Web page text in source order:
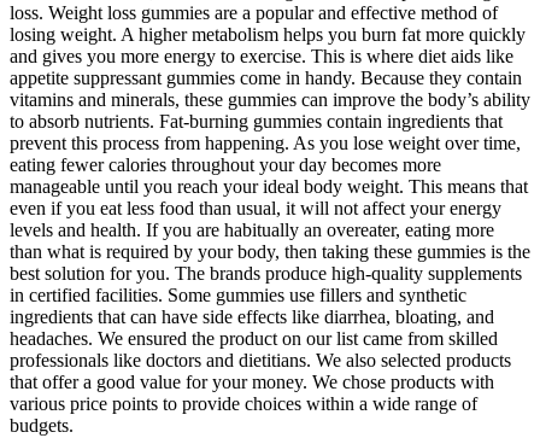
loss. Weight loss gummies are a popular and effective method of
losing weight. A higher metabolism helps you burn fat more quickly
and gives you more energy to exercise. This is where diet aids like
appetite suppressant gummies come in handy. Because they contain
vitamins and minerals, these gummies can improve the body’s ability
to absorb nutrients. Fat-burning gummies contain ingredients that
prevent this process from happening. As you lose weight over time,
eating fewer calories throughout your day becomes more
manageable until you reach your ideal body weight. This means that
even if you eat less food than usual, it will not affect your energy
levels and health. If you are habitually an overeater, eating more
than what is required by your body, then taking these gummies is the
best solution for you. The brands produce high-quality supplements
in certified facilities. Some gummies use fillers and synthetic
ingredients that can have side effects like diarrhea, bloating, and
headaches. We ensured the product on our list came from skilled
professionals like doctors and dietitians. We also selected products
that offer a good value for your money. We chose products with
various price points to provide choices within a wide range of
budgets.